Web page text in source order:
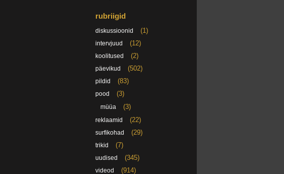
rubriigid
diskussioonid (1)
intervjuud (12)
koolitused (2)
päevikud (502)
pildid (83)
pood (3)
müüa (3)
reklaamid (22)
surfikohad (29)
trikid (7)
uudised (345)
videod (914)